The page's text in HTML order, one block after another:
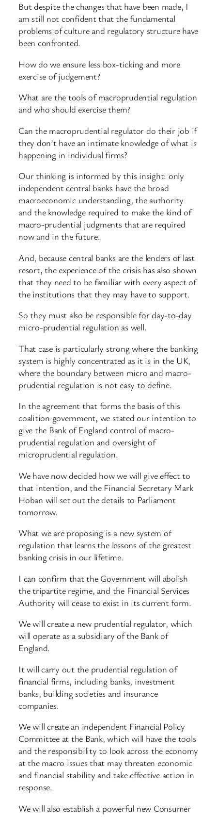
But despite the changes that have been made, I
am still not confident that the fundamental
problems of culture and regulatory structure have
been confronted.
How do we ensure less box-ticking and more
exercise of judgement?
What are the tools of macroprudential regulation
and who should exercise them?
Can the macroprudential regulator do their job if
they don’t have an intimate knowledge of what is
happening in individual firms?
Our thinking is informed by this insight: only
independent central banks have the broad
macroeconomic understanding, the authority
and the knowledge required to make the kind of
macro-prudential judgments that are required
now and in the future.
And, because central banks are the lenders of last
resort, the experience of the crisis has also shown
that they need to be familiar with every aspect of
the institutions that they may have to support.
So they must also be responsible for day-to-day
micro-prudential regulation as well.
That case is particularly strong where the banking
system is highly concentrated as it is in the UK,
where the boundary between micro and macro-
prudential regulation is not easy to define.
In the agreement that forms the basis of this
coalition government, we stated our intention to
give the Bank of England control of macro-
prudential regulation and oversight of
microprudential regulation.
We have now decided how we will give effect to
that intention, and the Financial Secretary Mark
Hoban will set out the details to Parliament
tomorrow.
What we are proposing is a new system of
regulation that learns the lessons of the greatest
banking crisis in our lifetime.
I can confirm that the Government will abolish
the tripartite regime, and the Financial Services
Authority will cease to exist in its current form.
We will create a new prudential regulator, which
will operate as a subsidiary of the Bank of
England.
It will carry out the prudential regulation of
financial firms, including banks, investment
banks, building societies and insurance
companies.
We will create an independent Financial Policy
Committee at the Bank, which will have the tools
and the responsibility to look across the economy
at the macro issues that may threaten economic
and financial stability and take effective action in
response.
We will also establish a powerful new Consumer